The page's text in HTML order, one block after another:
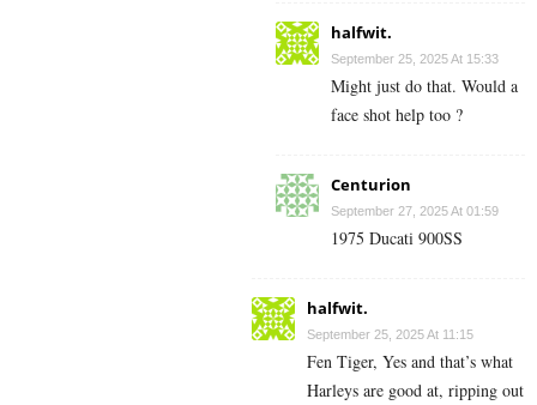
halfwit.
September 25, 2025 At 15:33
Might just do that. Would a
face shot help too ?
Centurion
September 27, 2025 At 01:59
1975 Ducati 900SS
halfwit.
September 25, 2025 At 11:15
Fen Tiger, Yes and that’s what
Harleys are good at, ripping out